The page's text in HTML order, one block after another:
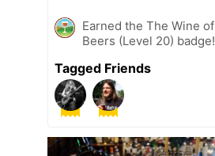
Earned the The Wine of
Beers (Level 20) badge!
Tagged Friends